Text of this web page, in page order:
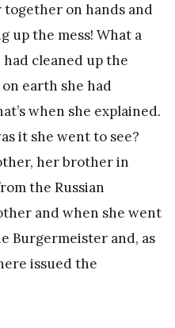
on hands and
up the mess! What a
cleaned up the
earth she had
when she explained.
it she went to see?
her brother in
the Russian
and when she went
Burgermeister and, as
issued the